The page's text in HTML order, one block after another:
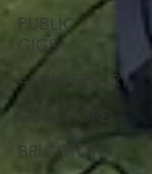
PUBLIC
GIGS
ANNIVERSARY
GUILDFORD
BRIGHTON